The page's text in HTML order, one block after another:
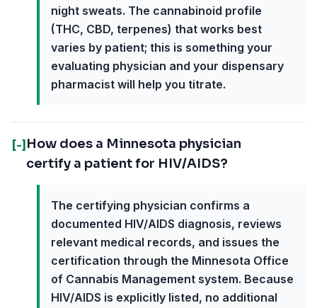
night sweats. The cannabinoid profile
(THC, CBD, terpenes) that works best
varies by patient; this is something your
evaluating physician and your dispensary
pharmacist will help you titrate.
[-] How does a Minnesota physician
certify a patient for HIV/AIDS?
The certifying physician confirms a
documented HIV/AIDS diagnosis, reviews
relevant medical records, and issues the
certification through the Minnesota Office
of Cannabis Management system. Because
HIV/AIDS is explicitly listed, no additional